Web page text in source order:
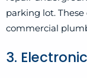
parking lot.
commercial
3.